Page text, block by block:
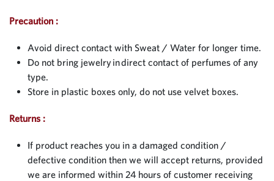
Precaution :
Avoid direct contact with Sweat / Water for longer time.
Do not bring jewelry in direct contact of perfumes of any
type.
Store in plastic boxes only, do not use velvet boxes.
Returns :
If product reaches you in a damaged condition /
defective condition then we will accept returns, provided
we are informed within 24 hours of customer receiving